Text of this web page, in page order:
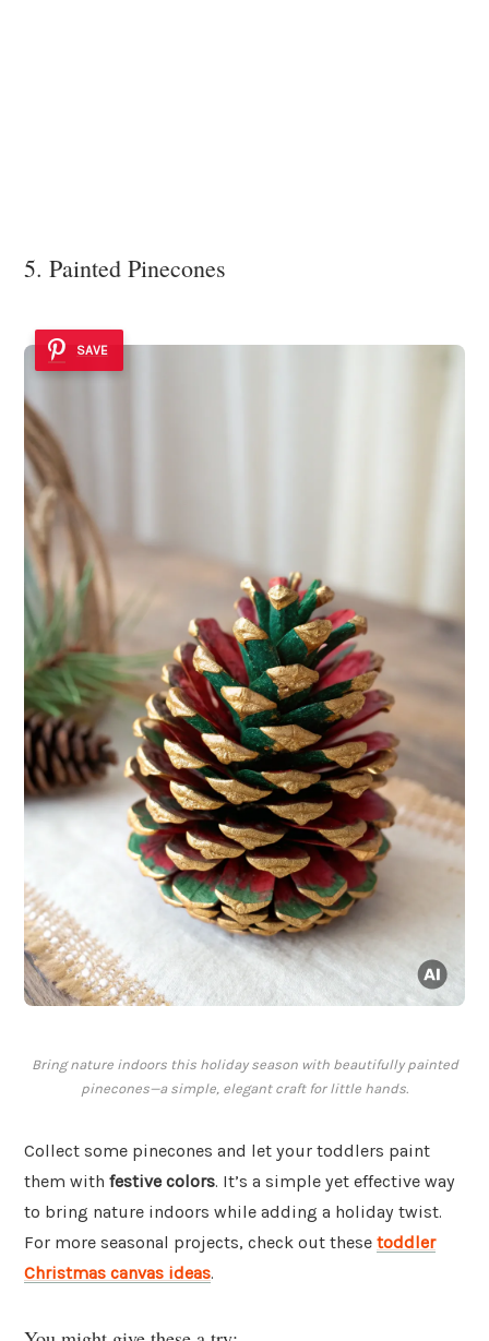
5. Painted Pinecones
SAVE
Bring nature indoors this holiday season with beautifully painted
pinecones—a simple, elegant craft for little hands.
Collect some pinecones and let your toddlers paint
them with festive colors. It’s a simple yet effective way
to bring nature indoors while adding a holiday twist.
For more seasonal projects, check out these toddler
Christmas canvas ideas.